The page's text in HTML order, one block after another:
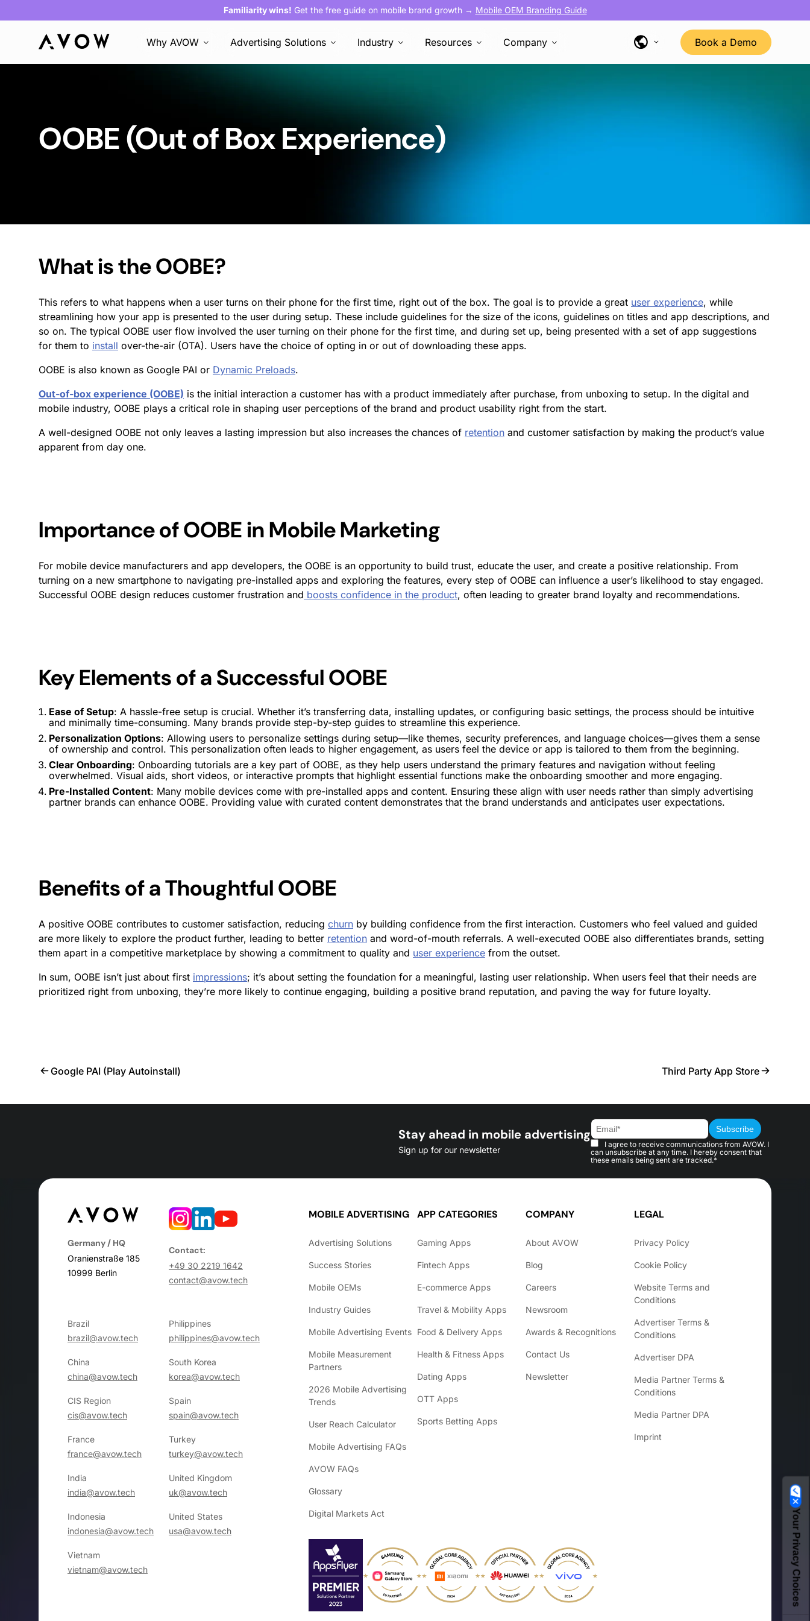
Familiarity wins! Get the free guide on mobile brand growth → Mobile OEM Branding Guide
Why AVOW Advertising Solutions Industry Resources Company Book a Demo
OOBE (Out of Box Experience)
What is the OOBE?
This refers to what happens when a user turns on their phone for the first time, right out of the box. The goal is to provide a great user experience, while
streamlining how your app is presented to the user during setup. These include guidelines for the size of the icons, guidelines on titles and app descriptions, and
so on. The typical OOBE user flow involved the user turning on their phone for the first time, and during set up, being presented with a set of app suggestions
for them to install over-the-air (OTA). Users have the choice of opting in or out of downloading these apps.
OOBE is also known as Google PAI or Dynamic Preloads.
Out-of-box experience (OOBE) is the initial interaction a customer has with a product immediately after purchase, from unboxing to setup. In the digital and
mobile industry, OOBE plays a critical role in shaping user perceptions of the brand and product usability right from the start.
A well-designed OOBE not only leaves a lasting impression but also increases the chances of retention and customer satisfaction by making the product’s value
apparent from day one.
Importance of OOBE in Mobile Marketing
For mobile device manufacturers and app developers, the OOBE is an opportunity to build trust, educate the user, and create a positive relationship. From
turning on a new smartphone to navigating pre-installed apps and exploring the features, every step of OOBE can influence a user’s likelihood to stay engaged.
Successful OOBE design reduces customer frustration and boosts confidence in the product, often leading to greater brand loyalty and recommendations.
Key Elements of a Successful OOBE
Ease of Setup: A hassle-free setup is crucial. Whether it’s transferring data, installing updates, or configuring basic settings, the process should be intuitive
and minimally time-consuming. Many brands provide step-by-step guides to streamline this experience.
Personalization Options: Allowing users to personalize settings during setup—like themes, security preferences, and language choices—gives them a sense
of ownership and control. This personalization often leads to higher engagement, as users feel the device or app is tailored to them from the beginning.
Clear Onboarding: Onboarding tutorials are a key part of OOBE, as they help users understand the primary features and navigation without feeling
overwhelmed. Visual aids, short videos, or interactive prompts that highlight essential functions make the onboarding smoother and more engaging.
Pre-Installed Content: Many mobile devices come with pre-installed apps and content. Ensuring these align with user needs rather than simply advertising
partner brands can enhance OOBE. Providing value with curated content demonstrates that the brand understands and anticipates user expectations.
Benefits of a Thoughtful OOBE
A positive OOBE contributes to customer satisfaction, reducing churn by building confidence from the first interaction. Customers who feel valued and guided
are more likely to explore the product further, leading to better retention and word-of-mouth referrals. A well-executed OOBE also differentiates brands, setting
them apart in a competitive marketplace by showing a commitment to quality and user experience from the outset.
In sum, OOBE isn’t just about first impressions; it’s about setting the foundation for a meaningful, lasting user relationship. When users feel that their needs are
prioritized right from unboxing, they’re more likely to continue engaging, building a positive brand reputation, and paving the way for future loyalty.
Google PAI (Play Autoinstall) Third Party App Store
Stay ahead in mobile advertising
Sign up for our newsletter
I agree to receive communications from AVOW. I
can unsubscribe at any time. I hereby consent that
these emails being sent are tracked.*
Germany / HQ
Oranienstraße 185
10999 Berlin
Contact:
+49 30 2219 1642
contact@avow.tech
Brazil
brazil@avow.tech
Philippines
philippines@avow.tech
China
china@avow.tech
South Korea
korea@avow.tech
CIS Region
cis@avow.tech
Spain
spain@avow.tech
France
france@avow.tech
Turkey
turkey@avow.tech
India
india@avow.tech
United Kingdom
uk@avow.tech
Indonesia
indonesia@avow.tech
United States
usa@avow.tech
Vietnam
vietnam@avow.tech
MOBILE ADVERTISING
Advertising Solutions
Success Stories
Mobile OEMs
Industry Guides
Mobile Advertising Events
Mobile Measurement
Partners
2026 Mobile Advertising
Trends
User Reach Calculator
Mobile Advertising FAQs
AVOW FAQs
Glossary
Digital Markets Act
APP CATEGORIES
Gaming Apps
Fintech Apps
E-commerce Apps
Travel & Mobility Apps
Food & Delivery Apps
Health & Fitness Apps
Dating Apps
OTT Apps
Sports Betting Apps
COMPANY
About AVOW
Blog
Careers
Newsroom
Awards & Recognitions
Contact Us
Newsletter
LEGAL
Privacy Policy
Cookie Policy
Website Terms and
Conditions
Advertiser Terms &
Conditions
Advertiser DPA
Media Partner Terms &
Conditions
Media Partner DPA
Imprint
Your Privacy Choices